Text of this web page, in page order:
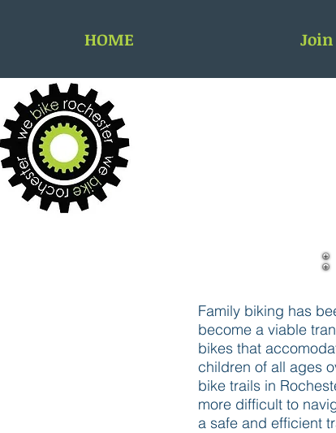
HOME Join
Family biking has
become a viable
bikes that
children of all ages
bike trails in
more difficult to
a safe and efficient